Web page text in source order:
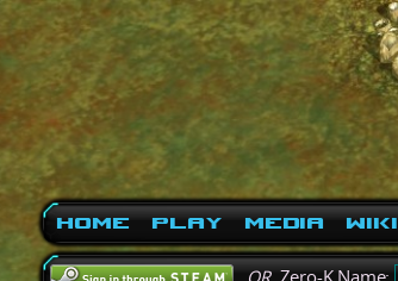
Home Play Media Wiki